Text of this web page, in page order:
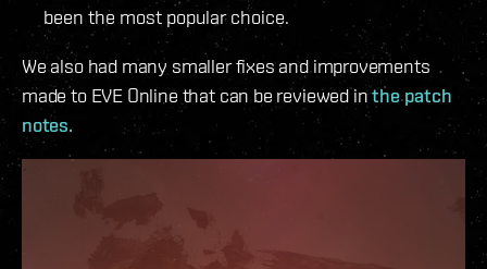
been the most popular choice.
We also had many smaller fixes and improvements
made to EVE Online that can be reviewed inthe patch
notes.